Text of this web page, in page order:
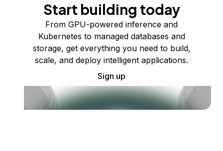
Start building today
From GPU-powered inference and
Kubernetes to managed databases and
storage, get everything you need to build,
scale, and deploy intelligent applications.
Sign up